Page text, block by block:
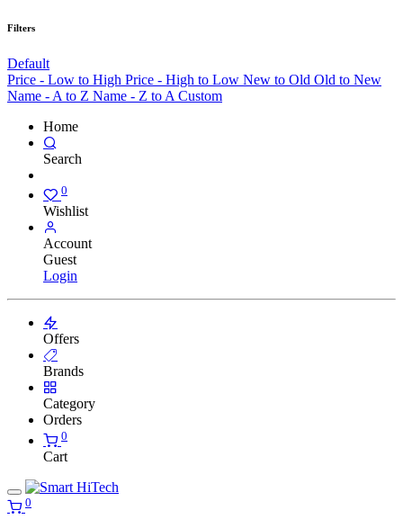
Filters
Default
Price - Low to High Price - High to Low New to Old Old to New
Name - A to Z Name - Z to A Custom
Home
Search
0
Wishlist
Account
Guest
Login
Offers
Brands
Category
Orders
0
Cart
0